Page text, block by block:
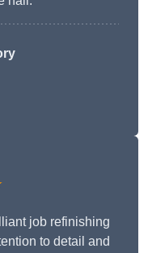
job refinishing
to detail and